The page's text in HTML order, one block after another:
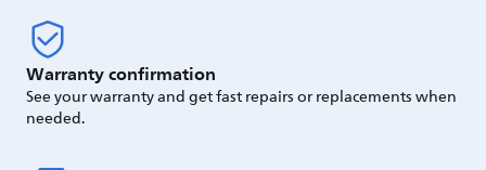
Warranty confirmation
See your warranty and get fast repairs or replacements when
needed.